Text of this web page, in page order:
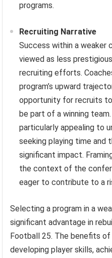
programs.
Recruiting Narrative
Success within a weaker
viewed as less
recruiting efforts.
program’s upward
opportunity for recruits
be part of a winning
particularly appealing to
seeking playing time and
significant impact.
the context of the
eager to contribute to a
Selecting a program in a
significant advantage in
Football 25. The benefits
developing player skills,